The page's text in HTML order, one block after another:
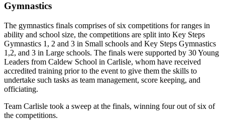
Gymnastics
The gymnastics finals comprises of six competitions for ranges in
ability and school size, the competitions are split into Key Steps
Gymnastics 1, 2 and 3 in Small schools and Key Steps Gymnastics
1,2, and 3 in Large schools. The finals were supported by 30 Young
Leaders from Caldew School in Carlisle, whom have received
accredited training prior to the event to give them the skills to
undertake such tasks as team management, score keeping, and
officiating.
Team Carlisle took a sweep at the finals, winning four out of six of
the competitions.